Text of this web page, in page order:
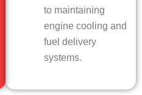
to maintaining
engine cooling and
fuel delivery
systems.